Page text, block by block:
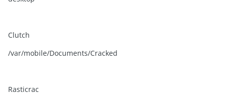
Clutch
/var/mobile/Documents/Cracked
Rasticrac